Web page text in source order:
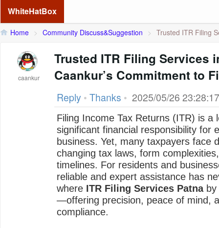
WhiteHatBox
Home > Community Discuss&Suggestion > Trusted ITR Filing
caankur
Trusted ITR Filing Services
Caankur’s Commitment to
Reply • Thanks • 2025/05/26 23:28:17
Filing Income Tax Returns (ITR) is a
significant financial responsibility for
business. Yet, many taxpayers face
changing tax laws, form
timelines. For residents and
reliable and expert assistance has
where ITR Filing Services Patnaby
—offering precision, peace of mind,
compliance.